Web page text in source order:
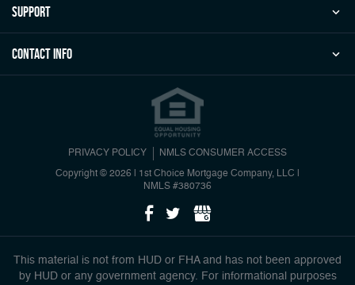
Support
Contact Info
PRIVACY POLICY NMLS CONSUMER ACCESS
Copyright © 2026 | 1st Choice Mortgage Company, LLC
NMLS #380736
This material is not from HUD or FHA and has not been approved
by HUD or any government agency. For informational purposes